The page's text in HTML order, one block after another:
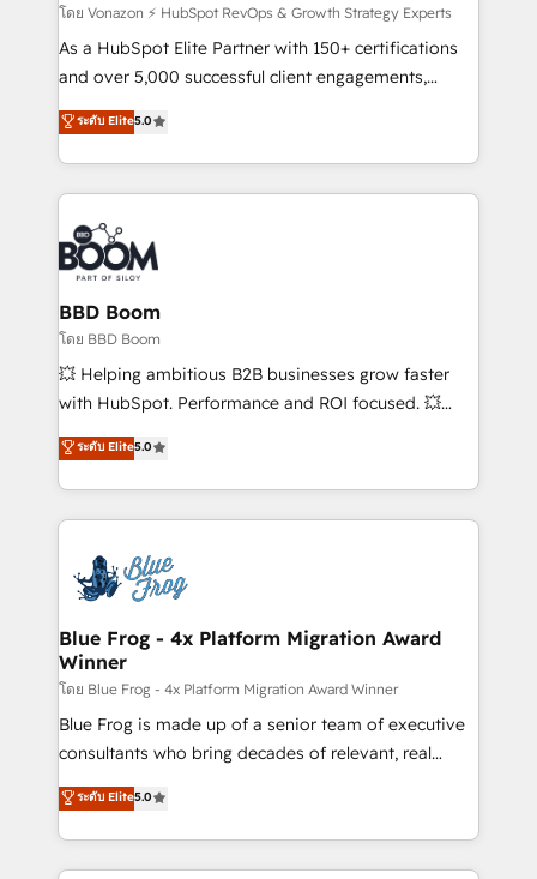
—faster. Through expert training, unmatched
responsiveness, and ongoing support, we equip
your team to adopt new systems with confidence
customer engagement.
โดย Vonazon ⚡ HubSpot RevOps & Growth Strategy Experts
As a HubSpot Elite Partner with 150+ certifications
and over 5,000 successful client engagements,
Vonazon turns marketing complexity into
measurable, scalable growth. From onboarding to
enterprise-grade campaigns, our in-house team
builds scalable strategies that drive long-term
revenue. ⚙️ HubSpot Integration & Optimization •
Seamless CRM, CMS, and automation setup •
Complex platform migrations and data cleanups •
Custom APIs and third-party integrations 📈 End-to-
End Revenue Acceleration • Lifecycle marketing and
pipeline growth programs • Sales enablement tools
and CRM optimization • Retention strategies with
Execution • 750+ onboardings and 2,000+
implementations • Deep expertise across marketing,
ระดับ Elite5.0
BBD Boom
โดย BBD Boom
💥 Helping ambitious B2B businesses grow faster
with HubSpot. Performance and ROI focused. 💥
BBD Boom is the HubSpot partner that can help you
to HubSpot Better. We work with your teams to
solve all your HubSpot challenges and improve user
adoption, sales process and marketing results.
the first time 🔧 Designing and optimising your
HubSpot set-up for better results 🌐 Website design
and build using HubSpot 🔌 Integrating HubSpot
with other systems 🎓 Training your teams to be
HubSpot pros 📊 Lead generation services using
HubSpot Why us? - SIX HubSpot Accreditations -
awarded by HubSpot after a rigorous process for
Migration, Custom Integration & Platform
Enablement -Onboarded over 500 businesses to
ระดับ Elite5.0
Blue Frog - 4x Platform Migration Award
Winner
โดย Blue Frog - 4x Platform Migration Award Winner
Blue Frog is made up of a senior team of executive
consultants who bring decades of relevant, real
world experience to our client engagements. "Blue
Frog is a top, trusted partner in HubSpot's
ecosystem for a reason. Their team brings over a
decade of experience to the table, along with deep
ระดับ Elite5.0